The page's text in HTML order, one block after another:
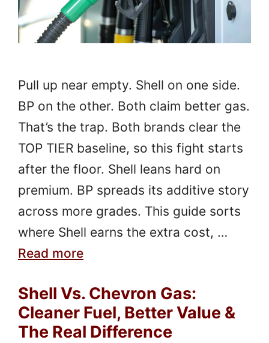
Pull up near empty. Shell on one side.
BP on the other. Both claim better gas.
That’s the trap. Both brands clear the
TOP TIER baseline, so this fight starts
after the floor. Shell leans hard on
premium. BP spreads its additive story
across more grades. This guide sorts
where Shell earns the extra cost, …
Read more
Shell Vs. Chevron Gas:
Cleaner Fuel, Better Value &
The Real Difference